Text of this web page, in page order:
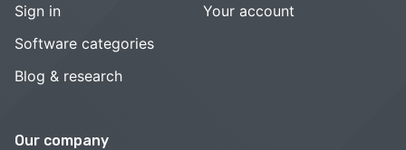
Sign in
Software categories
Blog & research
Your account
Our company